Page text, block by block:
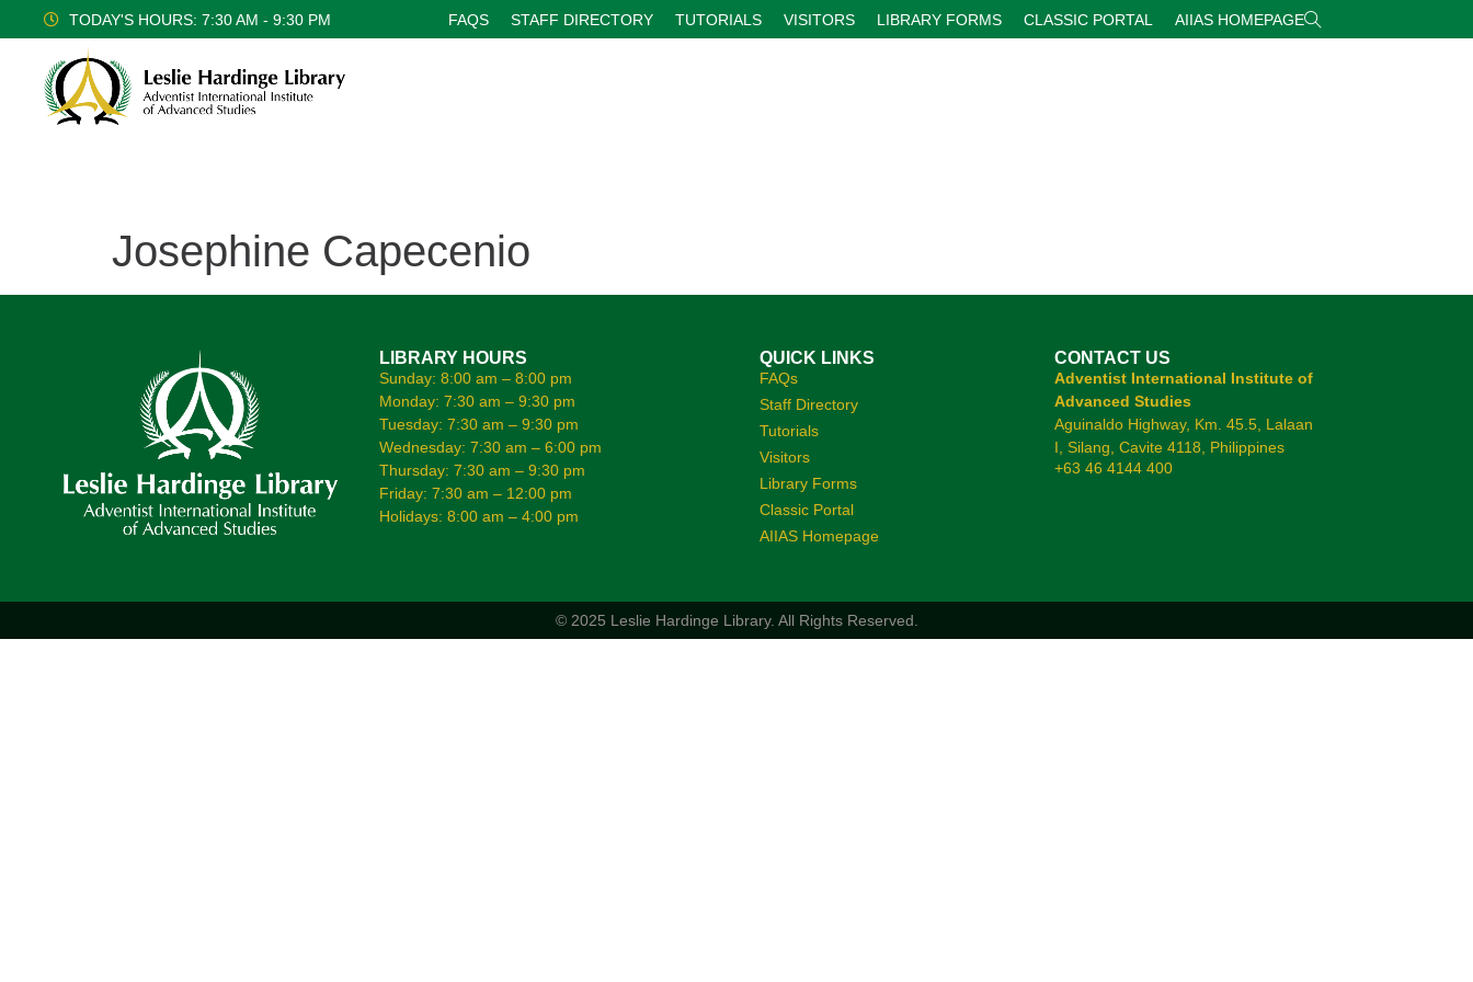
TODAY'S HOURS: 7:30 AM - 9:30 PM FAQS STAFF DIRECTORY TUTORIALS VISITORS LIBRARY FORMS CLASSIC PORTAL AIIAS HOMEPAGE
Josephine Capecenio
LIBRARY HOURS
Sunday: 8:00 am – 8:00 pm
Monday: 7:30 am – 9:30 pm
Tuesday: 7:30 am – 9:30 pm
Wednesday: 7:30 am – 6:00 pm
Thursday: 7:30 am – 9:30 pm
Friday: 7:30 am – 12:00 pm
Holidays: 8:00 am – 4:00 pm
QUICK LINKS
FAQs
Staff Directory
Tutorials
Visitors
Library Forms
Classic Portal
AIIAS Homepage
CONTACT US
Adventist International Institute of
Advanced Studies
Aguinaldo Highway, Km. 45.5, Lalaan
I, Silang, Cavite 4118, Philippines
+63 46 4144 400
© 2025 Leslie Hardinge Library. All Rights Reserved.